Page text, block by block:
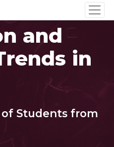
and
in
of Students from